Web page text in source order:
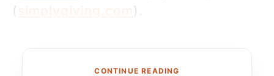
( simplygiving.com).
CONTINUE READING